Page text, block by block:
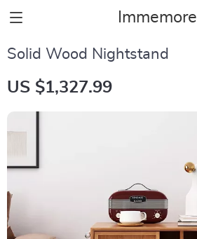
Immemore
Solid Wood Nightstand
US $1,327.99